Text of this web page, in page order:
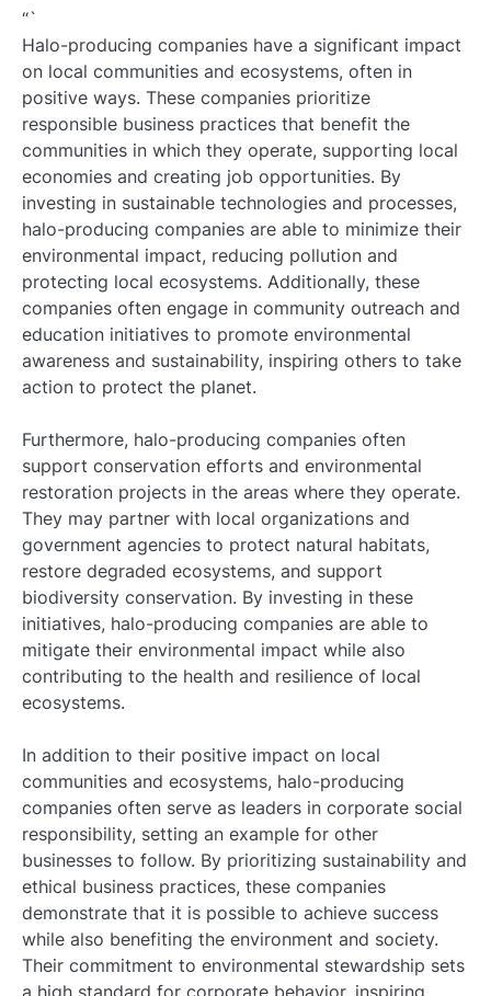
“`
Halo-producing companies have a significant impact
on local communities and ecosystems, often in
positive ways. These companies prioritize
responsible business practices that benefit the
communities in which they operate, supporting local
economies and creating job opportunities. By
investing in sustainable technologies and processes,
halo-producing companies are able to minimize their
environmental impact, reducing pollution and
protecting local ecosystems. Additionally, these
companies often engage in community outreach and
education initiatives to promote environmental
awareness and sustainability, inspiring others to take
action to protect the planet.
Furthermore, halo-producing companies often
support conservation efforts and environmental
restoration projects in the areas where they operate.
They may partner with local organizations and
government agencies to protect natural habitats,
restore degraded ecosystems, and support
biodiversity conservation. By investing in these
initiatives, halo-producing companies are able to
mitigate their environmental impact while also
contributing to the health and resilience of local
ecosystems.
In addition to their positive impact on local
communities and ecosystems, halo-producing
companies often serve as leaders in corporate social
responsibility, setting an example for other
businesses to follow. By prioritizing sustainability and
ethical business practices, these companies
demonstrate that it is possible to achieve success
while also benefiting the environment and society.
Their commitment to environmental stewardship sets